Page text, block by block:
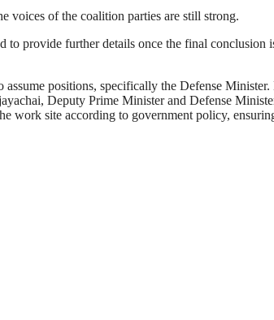
voices of the coalition parties are still strong.
provide further details once the final conclusion
positions, specifically the Defense
Deputy Prime Minister and Defense
site according to government policy,